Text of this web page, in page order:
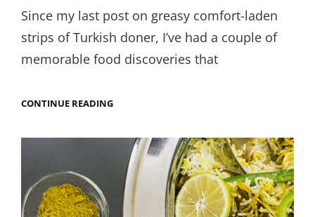
Since my last post on greasy comfort-laden
strips of Turkish doner, I’ve had a couple of
memorable food discoveries that
CONTINUE READINGNIGERIAN
FISHY
COOKIES,
CAMEL
MEATBALLS
AND
OTHER
FOOD